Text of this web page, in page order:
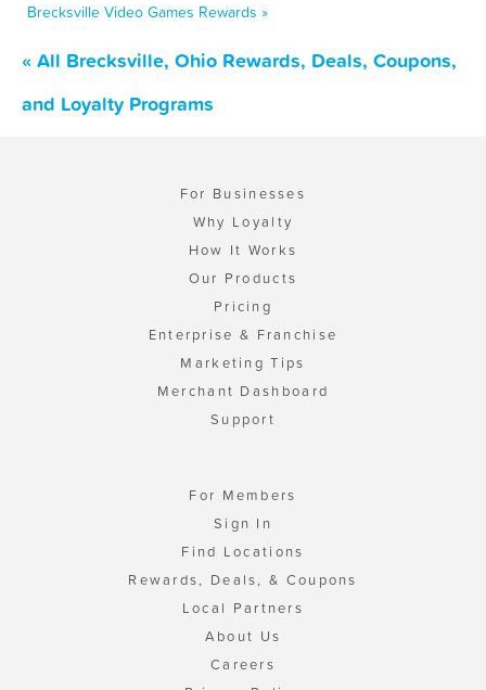
Brecksville Video Games Rewards »
« All Brecksville, Ohio Rewards, Deals, Coupons,
and Loyalty Programs
For Businesses
Why Loyalty
How It Works
Our Products
Pricing
Enterprise & Franchise
Marketing Tips
Merchant Dashboard
Support
For Members
Sign In
Find Locations
Rewards, Deals, & Coupons
Local Partners
About Us
Careers